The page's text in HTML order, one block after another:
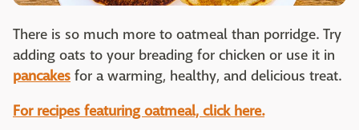
There is so much more to oatmeal than porridge. Try
adding oats to your breading for chicken or use it in
pancakes for a warming, healthy, and delicious treat.
For recipes featuring oatmeal, click here.